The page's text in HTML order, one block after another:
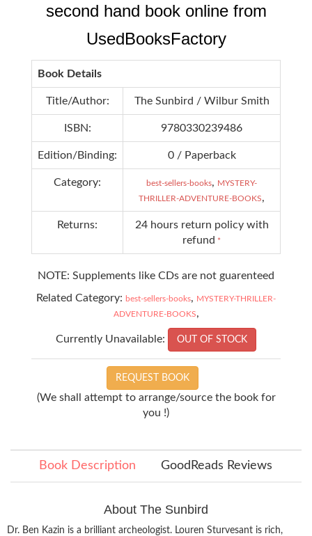
second hand book online from
UsedBooksFactory
Book Details
Title/Author: The Sunbird / Wilbur Smith
ISBN: 9780330239486
Edition/Binding: 0 / Paperback
Category: best-sellers-books, MYSTERY-
THRILLER-ADVENTURE-BOOKS,
Returns:
24 hours return policy with
refund *
NOTE: Supplements like CDs are not guarenteed
Related Category: best-sellers-books, MYSTERY-THRILLER-
ADVENTURE-BOOKS,
Currently Unavailable: OUT OF STOCK
REQUEST BOOK
(We shall attempt to arrange/source the book for
you !)
Book Description GoodReads Reviews
About The Sunbird
Dr. Ben Kazin is a brilliant archeologist. Louren Sturvesant is rich,